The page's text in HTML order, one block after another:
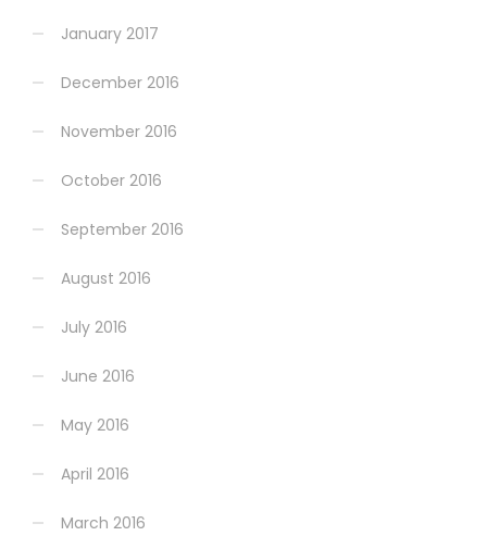
January 2017
December 2016
November 2016
October 2016
September 2016
August 2016
July 2016
June 2016
May 2016
April 2016
March 2016